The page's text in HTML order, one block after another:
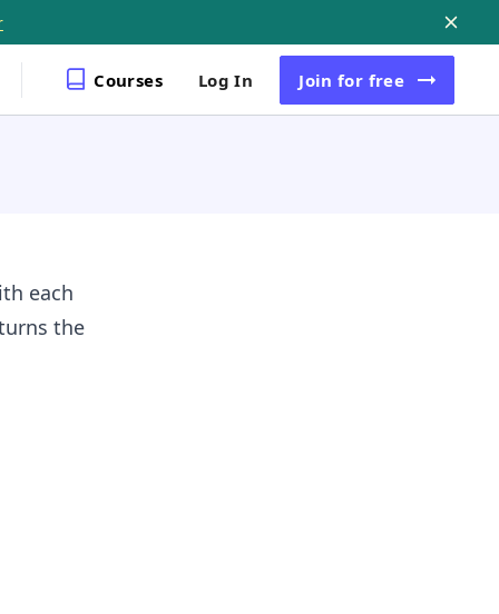
Courses Log In Join for free
each
the